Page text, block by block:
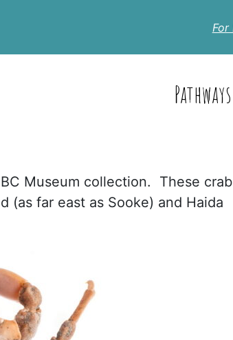
For
Pathways
Museum collection. These
(as far east as Sooke) and Haida